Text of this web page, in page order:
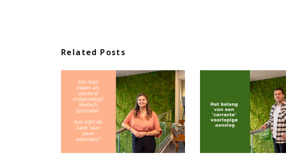
Related Posts